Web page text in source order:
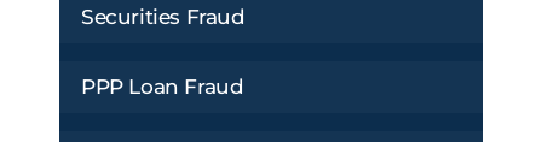
Securities Fraud
PPP Loan Fraud